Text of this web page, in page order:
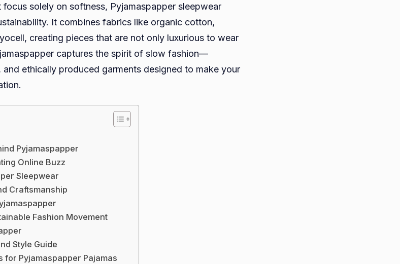
solely on softness, Pyjamaspapper sleepwear
It combines fabrics like organic cotton,
creating pieces that are not only luxurious to wear
captures the spirit of slow fashion—
ethically produced garments designed to make your
Pyjamaspapper
Online Buzz
Sleepwear
Craftsmanship
Fashion Movement
Style Guide
for Pyjamaspapper Pajamas